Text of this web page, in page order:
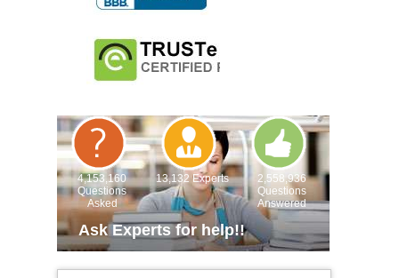
4,153,160
Questions
Asked
13,132 Experts
2,558,936
Questions
Answered
Ask Experts for help!!